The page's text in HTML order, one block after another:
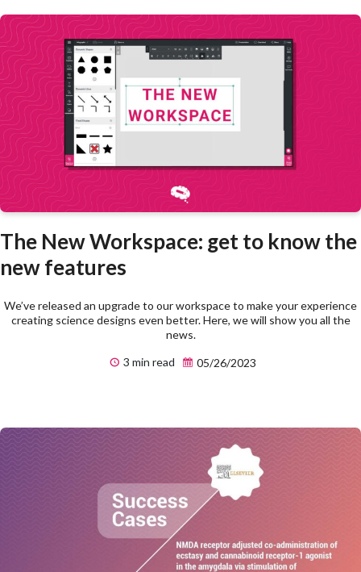
The New Workspace: get to know the
new features
We’ve released an upgrade to our workspace to make your experience
creating science designs even better. Here, we will show you all the
news.
3 min read
05/26/2023